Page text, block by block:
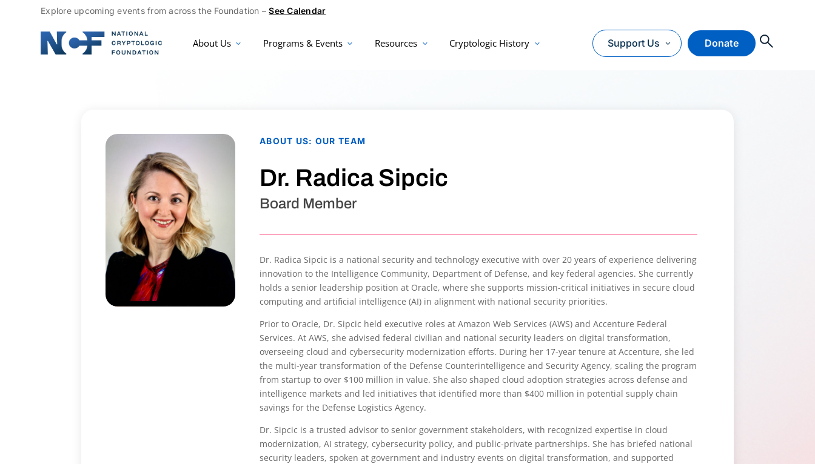
Explore upcoming events from across the Foundation –See Calendar
About Us Programs & Events Resources Cryptologic History Support Us Donate O
ABOUT US: OUR TEAM
Dr. Radica Sipcic
Board Member
Dr. Radica Sipcic is a national security and technology executive with over 20 years of experience delivering
innovation to the Intelligence Community, Department of Defense, and key federal agencies. She currently
holds a senior leadership position at Oracle, where she supports mission-critical initiatives in secure cloud
computing and artificial intelligence (AI) in alignment with national security priorities.
Prior to Oracle, Dr. Sipcic held executive roles at Amazon Web Services (AWS) and Accenture Federal
Services. At AWS, she advised federal civilian and national security leaders on digital transformation,
overseeing cloud and cybersecurity modernization efforts. During her 17-year tenure at Accenture, she led
the multi-year transformation of the Defense Counterintelligence and Security Agency, scaling the program
from startup to over $100 million in value. She also shaped cloud adoption strategies across defense and
intelligence markets and led initiatives that identified more than $400 million in potential supply chain
savings for the Defense Logistics Agency.
Dr. Sipcic is a trusted advisor to senior government stakeholders, with recognized expertise in cloud
modernization, AI strategy, cybersecurity policy, and public-private partnerships. She has briefed national
security leaders, spoken at government and industry events on digital transformation, and supported